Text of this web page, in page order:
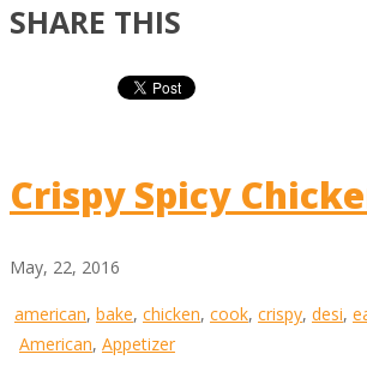
SHARE THIS
Crispy Spicy
May, 22, 2016
american, bake, chicken, cook, crispy, desi,
American, Appetizer